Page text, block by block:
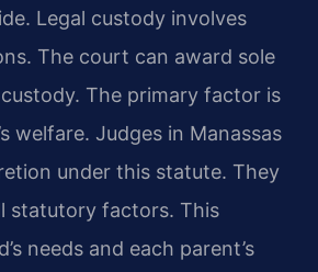
Legal custody involves
The court can award sole
The primary factor is
welfare. Judges in Manassas
under this statute. They
statutory factors. This
needs and each parent’s